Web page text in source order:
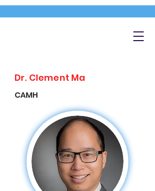
Dr. Clement Ma
CAMH